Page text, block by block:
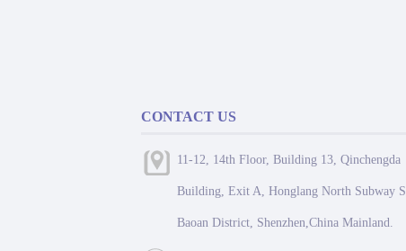
CONTACT US
11-12, 14th Floor, Building 13, Qinchengda
Building, Exit A, Honglang North Subway
Baoan District, Shenzhen,China Mainland.